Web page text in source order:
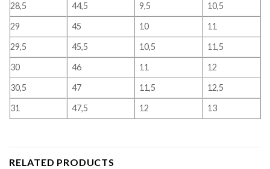
28,5
44,5 9,5
10,5
29
45 10
11
29,5
45,5 10,5
11,5
30
46 11
12
30,5
47 11,5
12,5
31
47,5 12 13
RELATED PRODUCTS